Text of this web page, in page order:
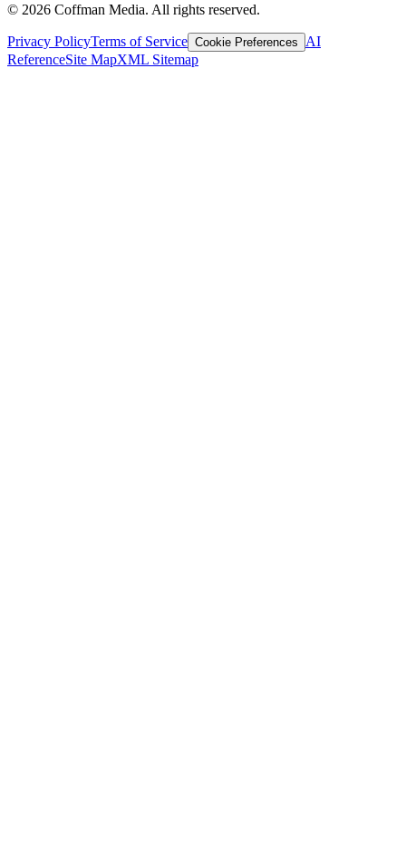
© 2026 Coffman Media. All rights reserved.
Privacy PolicyTerms of Service Cookie Preferences
AI
ReferenceSite MapXML Sitemap